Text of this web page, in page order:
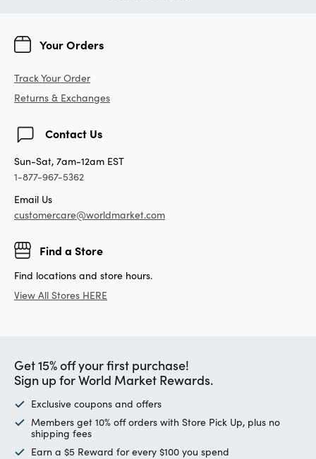
Your Orders
Track Your Order
Returns & Exchanges
Contact Us
Sun-Sat, 7am-12am EST
1-877-967-5362
Email Us
customercare@worldmarket.com
Find a Store
Find locations and store hours.
View All Stores HERE
Get 15% off your first purchase!
Sign up for World Market Rewards.
Exclusive coupons and offers
Members get 10% off orders with Store Pick Up, plus no
shipping fees
Earn a $5 Reward for every $100 you spend